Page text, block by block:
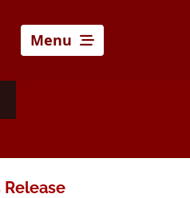
Menu
Release